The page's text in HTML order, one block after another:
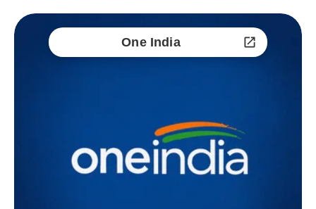
One India